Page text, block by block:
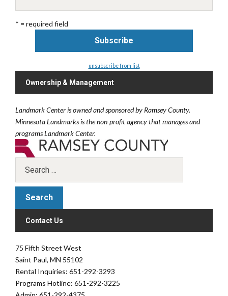
* = required field
unsubscribe from list
Ownership & Management
Landmark Center is owned and sponsored by Ramsey County.
Minnesota Landmarks is the non-profit agency that manages and
programs Landmark Center.
Contact Us
75 Fifth Street West
Saint Paul, MN 55102
Rental Inquiries: 651-292-3293
Programs Hotline: 651-292-3225